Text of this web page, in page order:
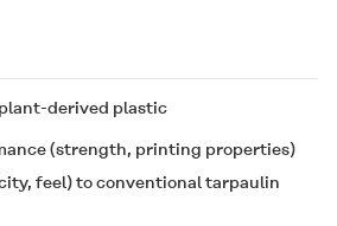
derived plastic
(strength, printing properties)
feel) to conventional tarpaulin